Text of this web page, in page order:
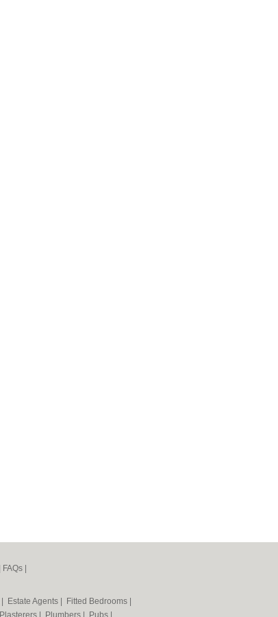
FAQs
Estate Agents Fitted Bedrooms
Plasterers Plumbers Pubs